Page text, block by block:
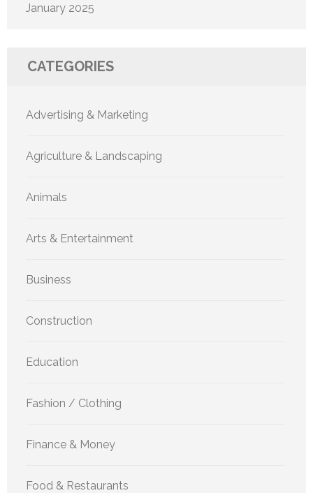
January 2025
CATEGORIES
Advertising & Marketing
Agriculture & Landscaping
Animals
Arts & Entertainment
Business
Construction
Education
Fashion / Clothing
Finance & Money
Food & Restaurants